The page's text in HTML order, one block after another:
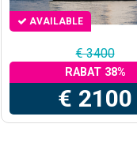
AVAILABLE
€ 3400
RABAT 38%
€ 2100